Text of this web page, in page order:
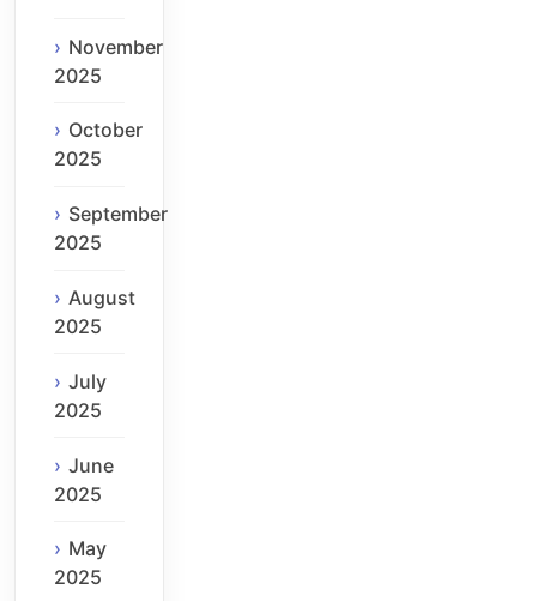
November
2025
October
2025
September
2025
August
2025
July
2025
June
2025
May
2025